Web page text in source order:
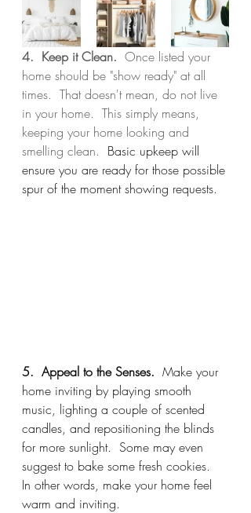
4.  Keep it Clean. Once listed your
home should be "show ready" at all
times.  That doesn't mean, do not live
in your home.  This simply means,
keeping your home looking and
smelling clean. Basic upkeep will
ensure you are ready for those possible
spur of the moment showing requests.
5.  Appeal to the Senses. Make your
home inviting by playing smooth
music, lighting a couple of scented
candles, and repositioning the blinds
for more sunlight.  Some may even
suggest to bake some fresh cookies.
In other words, make your home feel
warm and inviting.